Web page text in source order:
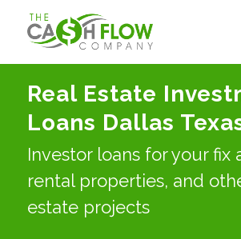
Real Estate
Loans Dallas
Investor loans for your fix
rental properties, and
estate projects